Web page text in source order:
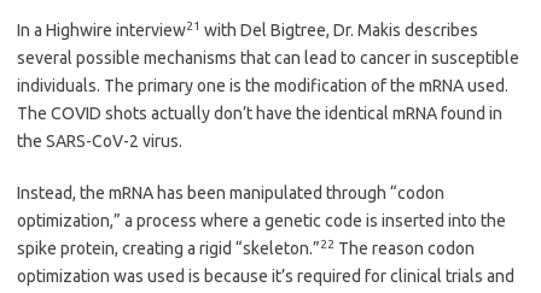
In a Highwire interview21 with Del Bigtree, Dr. Makis describes
several possible mechanisms that can lead to cancer in susceptible
individuals. The primary one is the modification of the mRNA used.
The COVID shots actually don’t have the identical mRNA found in
the SARS-CoV-2 virus.
Instead, the mRNA has been manipulated through “codon
optimization,” a process where a genetic code is inserted into the
spike protein, creating a rigid “skeleton.”22 The reason codon
optimization was used is because it’s required for clinical trials and